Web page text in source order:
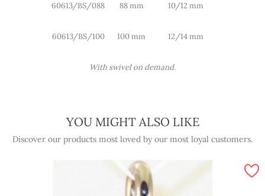
60613/BS/088 88 mm 10/12 mm
60613/BS/100 100 mm 12/14 mm
With swivel on demand.
YOU MIGHT ALSO LIKE
Discover our products most loved by our most loyal customers.